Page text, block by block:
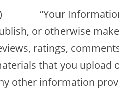
“Your Information”
or otherwise
ratings,
that you upload
other information